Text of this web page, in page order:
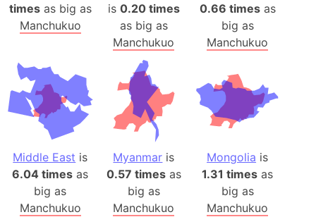
timesas big as
Manchukuo
is 0.20 times
as big as
Manchukuo
0.66 timesas
big as
Manchukuo
Middle East is
6.04 times as
big as
Manchukuo
Myanmar is
0.57 timesas
big as
Manchukuo
Mongolia is
1.31 times as
big as
Manchukuo